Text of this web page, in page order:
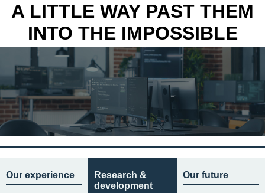
A LITTLE WAY PAST THEM
INTO THE IMPOSSIBLE
Our experience
Research &
development
Our future